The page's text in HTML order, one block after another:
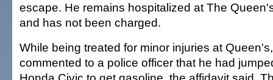
escape. He remains hospitalized at The
and has not been charged.
While being treated for minor injuries at
commented to a police officer that he had